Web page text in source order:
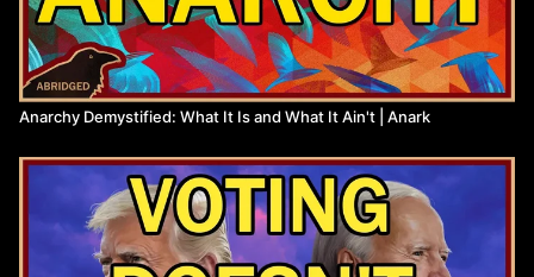
Anarchy Demystified: What It Is and What It Ain't | Anark